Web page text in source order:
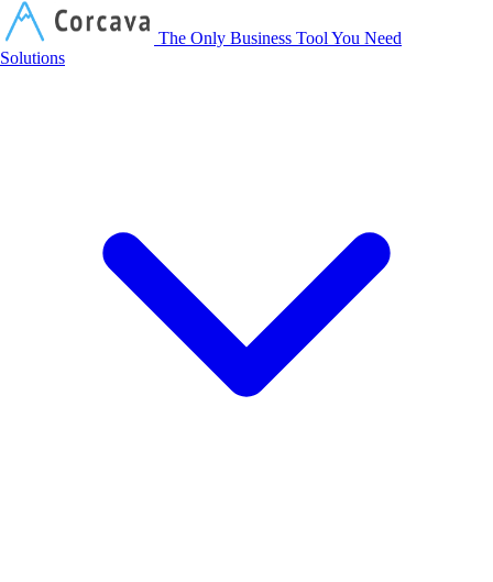
The Only Business Tool You Need
Solutions